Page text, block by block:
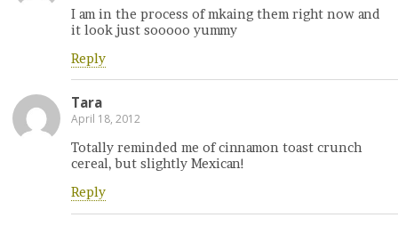
I am in the process of mkaing them right now and
it look just sooooo yummy
Reply
Tara
April 18, 2012
Totally reminded me of cinnamon toast crunch
cereal, but slightly Mexican!
Reply